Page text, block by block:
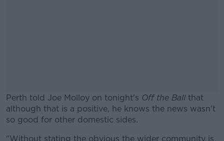
Perth told Joe Molloy on tonight's Off the Ballthat
although that is a positive, he knows the news wasn't
so good for other domestic sides.
#AD
"Without stating the obvious the wider community is